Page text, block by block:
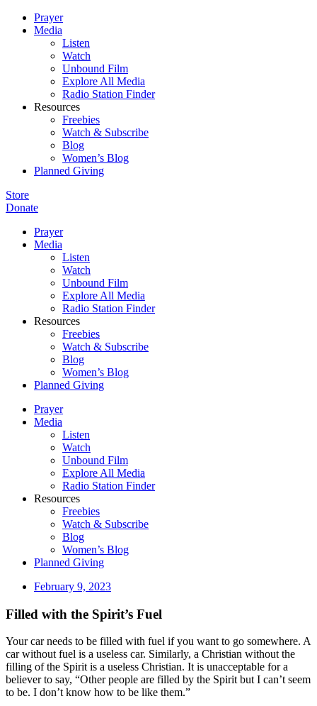
Prayer
Media
Listen
Watch
Unbound Film
Explore All Media
Radio Station Finder
Resources
Freebies
Watch & Subscribe
Blog
Women’s Blog
Planned Giving
Store
Donate
Prayer
Media
Listen
Watch
Unbound Film
Explore All Media
Radio Station Finder
Resources
Freebies
Watch & Subscribe
Blog
Women’s Blog
Planned Giving
Prayer
Media
Listen
Watch
Unbound Film
Explore All Media
Radio Station Finder
Resources
Freebies
Watch & Subscribe
Blog
Women’s Blog
Planned Giving
February 9, 2023
Filled with the Spirit’s Fuel
Your car needs to be filled with fuel if you want to go somewhere. A
car without fuel is a useless car. Similarly, a Christian without the
filling of the Spirit is a useless Christian. It is unacceptable for a
believer to say, “Other people are filled by the Spirit but I can’t seem
to be. I don’t know how to be like them.”